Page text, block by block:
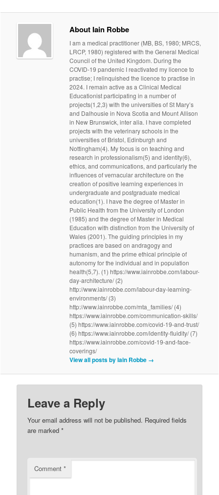
About Iain Robbe
I am a medical practitioner (MB, BS, 1980; MRCS,
LRCP, 1980) registered with the General Medical
Council of the United Kingdom. During the
COVID-19 pandemic I reactivated my licence to
practise; I relinquished the licence to practise in
2024. I remain active as a Clinical Medical
Educationist participating in a number of
projects(1,2,3) with the universities of St Mary’s
and Dalhousie in Nova Scotia and Mount Allison
in New Brunswick, inter alia. I have completed
projects with the veterinary schools in the
universities of Bristol, Edinburgh and
Nottingham(4). My focus is on teaching and
research in professionalism(5) and identity(6),
ethics, and communications, and particularly the
influences of vernacular architecture on the
creation of positive learning experiences in
undergraduate and postgraduate medical
education(1). I have the degree of Master in
Public Health from the University of London
(1985) and the degree of Master in Medical
Education with distinction from the University of
Wales (2001). The guiding principles in my
practices are based on andragogy and
humanism, and the prime ethical principle of
autonomy for the individual and in population
health(5,7). (1) https://www.iainrobbe.com/labour-
day-architecture/ (2)
http://www.iainrobbe.com/labour-day-learning-
environments/ (3)
http://www.iainrobbe.com/mta_families/ (4)
https://www.iainrobbe.com/communication-skills/
(5) https://www.iainrobbe.com/covid-19-and-trust/
(6) https://www.iainrobbe.com/identity-fluidity/ (7)
https://www.iainrobbe.com/covid-19-and-face-
coverings/
View all posts by Iain Robbe →
Leave a Reply
Your email address will not be published. Required fields
are marked*
Comment*